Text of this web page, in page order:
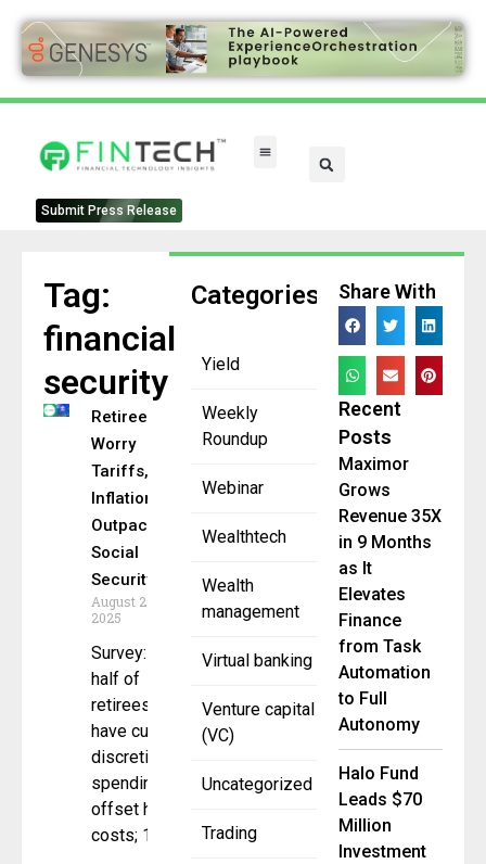
Submit Press Release
Categories
Yield
Weekly
Roundup
Webinar
Wealthtech
Wealth
management
Virtual banking
Venture capital
(VC)
Uncategorized
Trading
Tag:
financial
security
Retirees
Worry
Tariffs,
Inflation
Outpace
Social
Security
August 20,
2025
Survey: Over
half of
retirees
have cut
discretionary
spending to
offset higher
costs; 1 in
Share With
Recent
Posts
Maximor
Grows
Revenue 35X
in 9 Months
as It
Elevates
Finance
from Task
Automation
to Full
Autonomy
Halo Fund
Leads $70
Million
Investment